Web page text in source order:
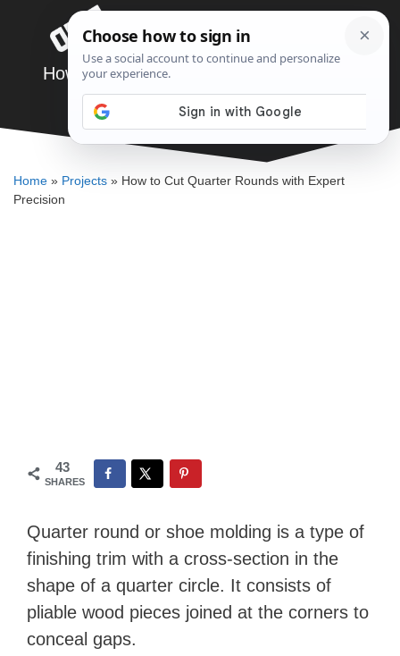
contentHow to Cut Quarter Rounds with Expert
Precision
DENNIS BAUMAN
Home » Projects » How to Cut Quarter Rounds with Expert
Precision
43
SHARES
Quarter round or shoe molding is a type of
finishing trim with a cross-section in the
shape of a quarter circle. It consists of
pliable wood pieces joined at the corners to
conceal gaps.